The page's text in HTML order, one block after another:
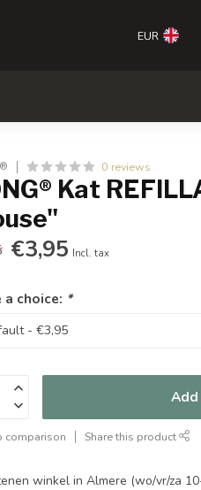
EUR
0 reviews
Kat
€3,95 Incl. tax
a choice: *
comparison Share this product
winkel in Almere (wo/vr/za